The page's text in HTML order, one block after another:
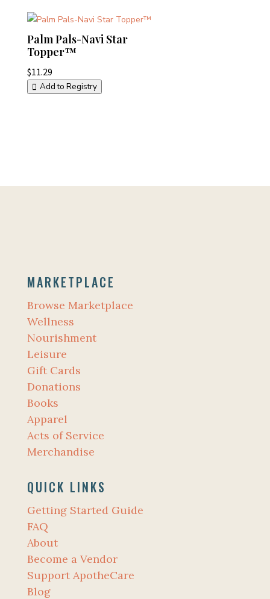
Palm Pals-Navi Star
Topper™
$11.29
Add to Registry
MARKETPLACE
Browse Marketplace
Wellness
Nourishment
Leisure
Gift Cards
Donations
Books
Apparel
Acts of Service
Merchandise
QUICK LINKS
Getting Started Guide
FAQ
About
Become a Vendor
Support ApotheCare
Blog